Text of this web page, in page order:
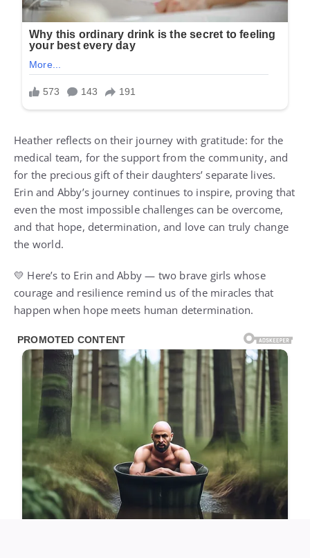
Heather reflects on their journey with gratitude: for the
medical team, for the support from the community, and
for the precious gift of their daughters’ separate lives.
Erin and Abby’s journey continues to inspire, proving that
even the most impossible challenges can be overcome,
and that hope, determination, and love can truly change
the world.
💛 Here’s to Erin and Abby — two brave girls whose
courage and resilience remind us of the miracles that
happen when hope meets human determination.